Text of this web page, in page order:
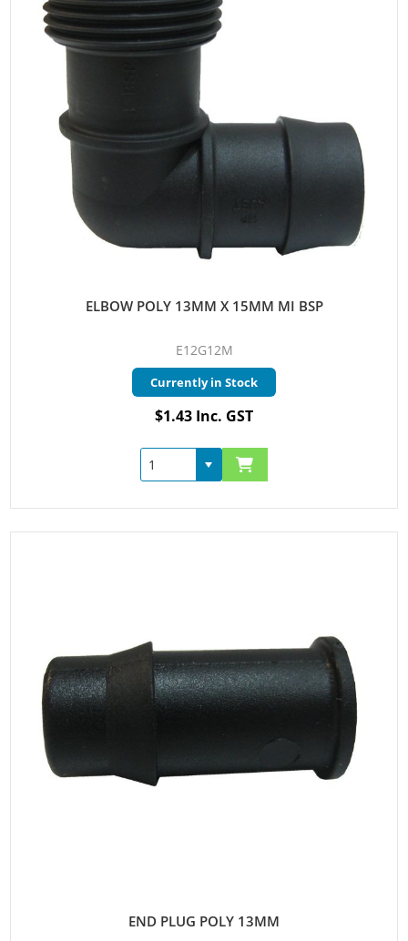
ELBOW POLY 13MM X 15MM MI BSP
E12G12M
Currently in Stock
$1.43 Inc. GST
END PLUG POLY 13MM